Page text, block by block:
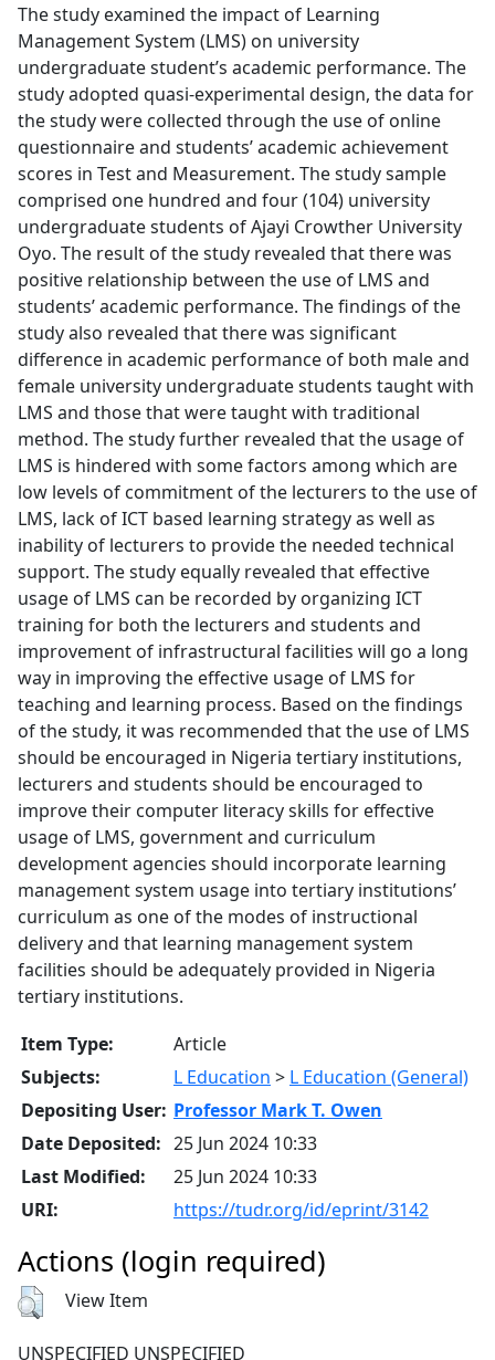
The study examined the impact of Learning
Management System (LMS) on university
undergraduate student’s academic performance. The
study adopted quasi-experimental design, the data for
the study were collected through the use of online
questionnaire and students’ academic achievement
scores in Test and Measurement. The study sample
comprised one hundred and four (104) university
undergraduate students of Ajayi Crowther University
Oyo. The result of the study revealed that there was
positive relationship between the use of LMS and
students’ academic performance. The findings of the
study also revealed that there was significant
difference in academic performance of both male and
female university undergraduate students taught with
LMS and those that were taught with traditional
method. The study further revealed that the usage of
LMS is hindered with some factors among which are
low levels of commitment of the lecturers to the use of
LMS, lack of ICT based learning strategy as well as
inability of lecturers to provide the needed technical
support. The study equally revealed that effective
usage of LMS can be recorded by organizing ICT
training for both the lecturers and students and
improvement of infrastructural facilities will go a long
way in improving the effective usage of LMS for
teaching and learning process. Based on the findings
of the study, it was recommended that the use of LMS
should be encouraged in Nigeria tertiary institutions,
lecturers and students should be encouraged to
improve their computer literacy skills for effective
usage of LMS, government and curriculum
development agencies should incorporate learning
management system usage into tertiary institutions’
curriculum as one of the modes of instructional
delivery and that learning management system
facilities should be adequately provided in Nigeria
tertiary institutions.
Item Type:
Article
Subjects:
L Education > L Education (General)
Depositing User: Professor Mark T. Owen
Date Deposited: 25 Jun 2024 10:33
Last Modified:
25 Jun 2024 10:33
URI:
https://tudr.org/id/eprint/3142
Actions (login required)
View Item
UNSPECIFIED UNSPECIFIED